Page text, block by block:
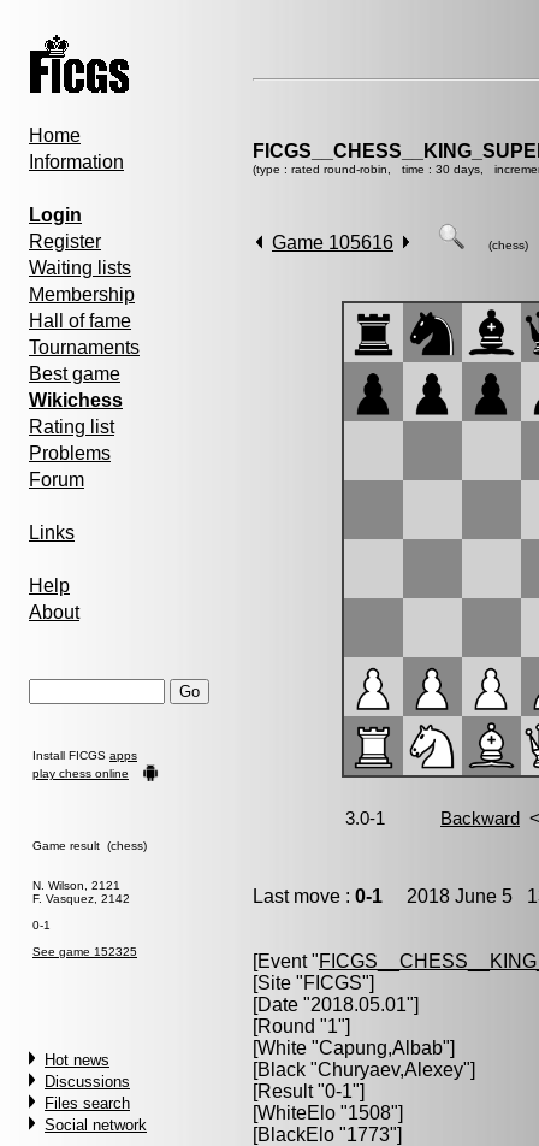
Home
Information
Login
Register
Waiting lists
Membership
Hall of fame
Tournaments
Best game
Wikichess
Rating list
Problems
Forum
Links
Help
About
Install FICGS apps
play chess online
Game result (chess)
N. Wilson, 2121
F. Vasquez, 2142
0-1
See game 152325
Hot news
Discussions
Files search
Social network
(type : rated round-robin, time : 30 days,
Game 105616 (chess)
Last move : 0-1 2018 June 5
[Event "
[Site "FICGS"]
[Date "2018.05.01"]
[Round "1"]
[White "Capung,Albab"]
[Black "Churyaev,Alexey"]
[Result "0-1"]
[WhiteElo "1508"]
[BlackElo "1773"]